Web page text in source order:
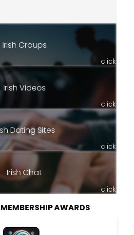
Irish Groups
click
Irish Videos
click
Dating Sites
click
Irish Chat
click
AWARDS